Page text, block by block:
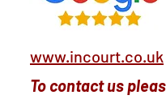
www.incourt.co.uk
To contact us